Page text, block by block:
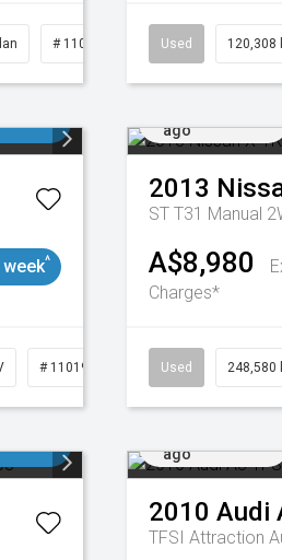
# 11019047 Used 120,308
^
# 11019035
ago
2013
ST T31 Manual
A$8,980
Charges*
Used 248,580
ago
2010 Audi
TFSI Attraction